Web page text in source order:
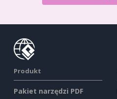
Produkt
Pakiet narzędzi PDF